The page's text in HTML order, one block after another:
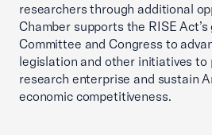
researchers through additional
Chamber supports the RISE
Committee and Congress to
legislation and other initiatives
research enterprise and sustain
economic competitiveness.